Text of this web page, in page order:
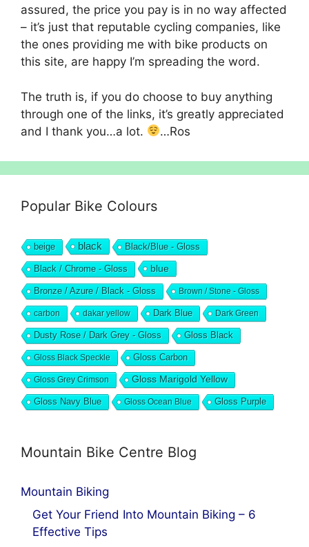
assured, the price you pay is in no way affected
– it’s just that reputable cycling companies, like
the ones providing me with bike products on
this site, are happy I’m spreading the word.
The truth is, if you do choose to buy anything
through one of the links, it’s greatly appreciated
and I thank you…a lot.
…Ros
Popular Bike Colours
beige black Black/Blue - Gloss
Black / Chrome - Gloss blue
Bronze / Azure / Black - Gloss Brown / Stone - Gloss
carbon dakar yellow Dark Blue Dark Green
Dusty Rose / Dark Grey - Gloss Gloss Black
Gloss Black Speckle Gloss Carbon
Gloss Grey Crimson Gloss Marigold Yellow
Gloss Navy Blue Gloss Ocean Blue Gloss Purple
Mountain Bike Centre Blog
Mountain Biking
Get Your Friend Into Mountain Biking – 6
Effective Tips